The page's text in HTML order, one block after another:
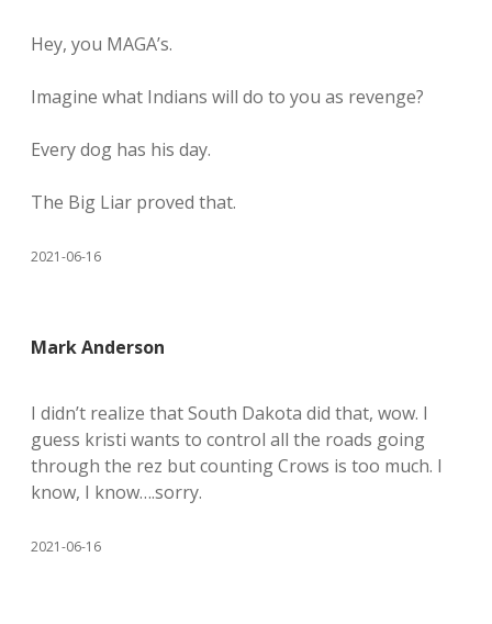
Hey, you MAGA’s.
Imagine what Indians will do to you as revenge?
Every dog has his day.
The Big Liar proved that.
2021-06-16
Mark Anderson
I didn’t realize that South Dakota did that, wow. I
guess kristi wants to control all the roads going
through the rez but counting Crows is too much. I
know, I know….sorry.
2021-06-16